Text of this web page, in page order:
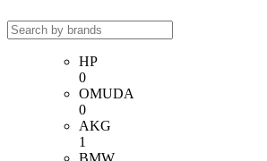
HP
0
OMUDA
0
AKG
1
BMW